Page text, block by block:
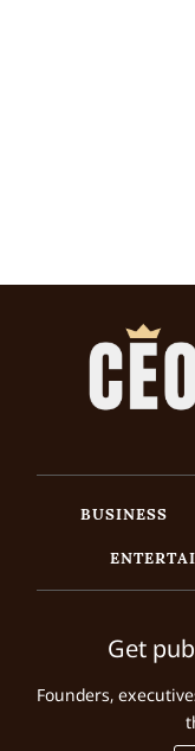
BUSINESS
Get
Founders,